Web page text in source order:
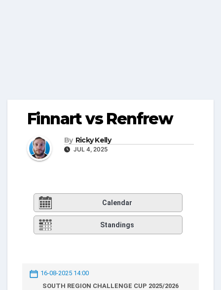
Finnart vs Renfrew
By Ricky Kelly
JUL 4, 2025
Calendar
Standings
16-08-2025 14:00
SOUTH REGION CHALLENGE CUP 2025/2026